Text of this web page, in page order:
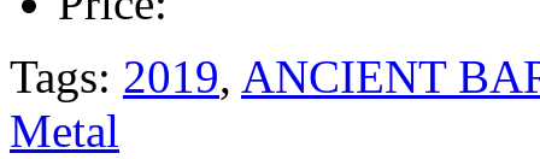
Tags: 2019, ANCIENT
Metal